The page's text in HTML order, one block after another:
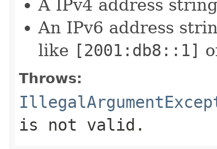
A IPv4 address
An IPv6 address
like [2001:db8::1]
Throws:
is not valid.